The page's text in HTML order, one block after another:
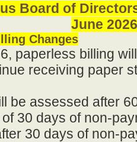
Board of
June 2026
Changes
paperless billing
receiving paper
be assessed after
30 days of non-
30 days of non-